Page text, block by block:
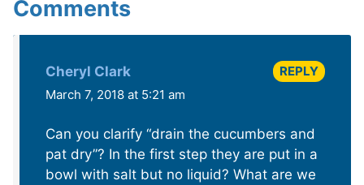
Comments
Cheryl Clark
March 7, 2018 at 5:21 am
Can you clarify “drain the cucumbers and
pat dry”? In the first step they are put in a
bowl with salt but no liquid? What are we
REPLY